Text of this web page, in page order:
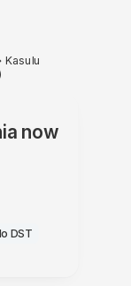
Kasulu
now
DST